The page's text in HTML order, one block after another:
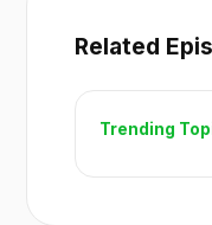
Related
Trending